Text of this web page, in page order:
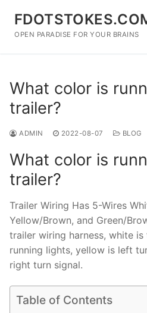
content
OPEN PARADISE FOR YOUR BRAINS
What color is
trailer?
ADMIN 2022-08-07 BLOG
What color is
trailer?
Trailer Wiring Has 5-Wires
Yellow/Brown, and Green/
trailer wiring harness, white
running lights, yellow is left
right turn signal.
Table of Contents